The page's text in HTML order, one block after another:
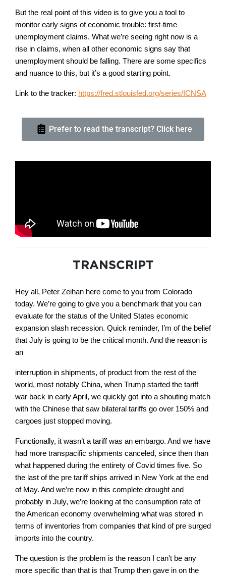
But the real point of this video is to give you a tool to
monitor early signs of economic trouble: first-time
unemployment claims. What we’re seeing right now is a
rise in claims, when all other economic signs say that
unemployment should be falling. There are some specifics
and nuance to this, but it’s a good starting point.
Link to the tracker: https://fred.stlouisfed.org/series/ICNSA
Prefer to read the transcript? Click here
TRANSCRIPT
Hey all, Peter Zeihan here come to you from Colorado
today. We’re going to give you a benchmark that you can
evaluate for the status of the United States economic
expansion slash recession. Quick reminder, I’m of the belief
that July is going to be the critical month. And the reason is
an
interruption in shipments, of product from the rest of the
world, most notably China, when Trump started the tariff
war back in early April, we quickly got into a shouting match
with the Chinese that saw bilateral tariffs go over 150% and
cargoes just stopped moving.
Functionally, it wasn’t a tariff was an embargo. And we have
had more transpacific shipments canceled, since then than
what happened during the entirety of Covid times five. So
the last of the pre tariff ships arrived in New York at the end
of May. And we’re now in this complete drought and
probably in July, we’re looking at the consumption rate of
the American economy overwhelming what was stored in
terms of inventories from companies that kind of pre surged
imports into the country.
The question is the problem is the reason I can’t be any
more specific than that is that Trump then gave in on the